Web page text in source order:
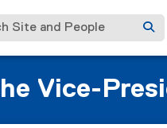
Site and People
Vice-